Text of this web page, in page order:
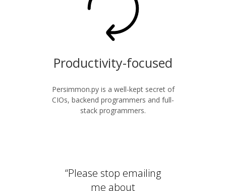
Productivity-focused
Persimmon.py is a well-kept secret of
CIOs, backend programmers and full-
stack programmers.
“Please stop emailing
me about